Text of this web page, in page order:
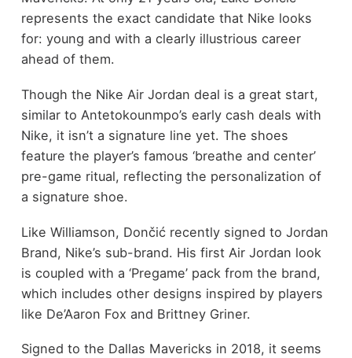
represents the exact candidate that Nike looks
for: young and with a clearly illustrious career
ahead of them.
Though the Nike Air Jordan deal is a great start,
similar to Antetokounmpo’s early cash deals with
Nike, it isn’t a signature line yet. The shoes
feature the player’s famous ‘breathe and center’
pre-game ritual, reflecting the personalization of
a signature shoe.
Like Williamson, Dončić recently signed to Jordan
Brand, Nike’s sub-brand. His first Air Jordan look
is coupled with a ‘Pregame’ pack from the brand,
which includes other designs inspired by players
like De’Aaron Fox and Brittney Griner.
Signed to the Dallas Mavericks in 2018, it seems